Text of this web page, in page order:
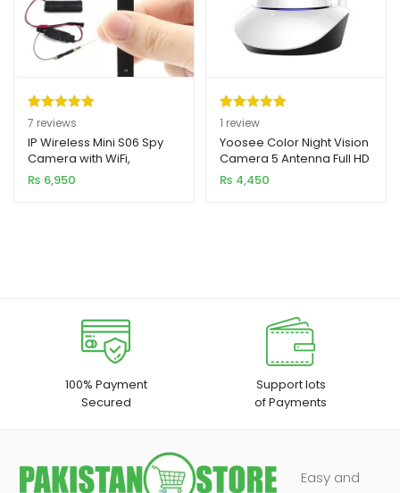
Rated5.00
out of 5
based on
7
customer
7 reviews
IP Wireless Mini S06 Spy
Camera with WiFi,
Hotspot, and Battery
₨ 6,950
Rated5.00
out of 5
based on
1
customer
1 review
Yoosee Color Night Vision
Camera 5 Antenna Full HD
2MP
₨ 4,450
100% Payment
Secured
Support lots
of Payments
Easy and